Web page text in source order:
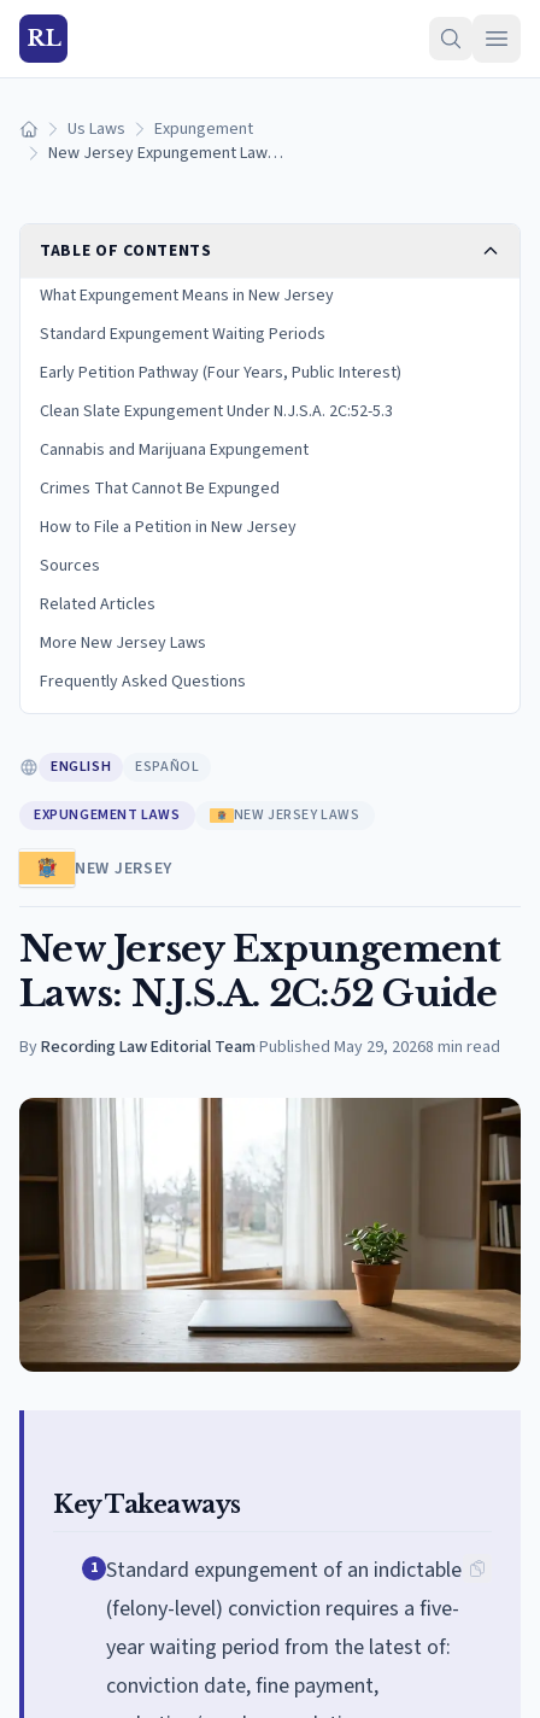
RL
Home Us Laws
Expungement
New Jersey Expungement Laws: N.J.S.A. 2C:52 Guide
TABLE OF CONTENTS
What Expungement Means in New Jersey
Standard Expungement Waiting Periods
Early Petition Pathway (Four Years, Public Interest)
Clean Slate Expungement Under N.J.S.A. 2C:52-5.3
Cannabis and Marijuana Expungement
Crimes That Cannot Be Expunged
How to File a Petition in New Jersey
Sources
Related Articles
More New Jersey Laws
Frequently Asked Questions
ENGLISH ESPAÑOL
EXPUNGEMENT LAWS NEW JERSEY LAWS
NEW JERSEY
New Jersey Expungement
Laws: N.J.S.A. 2C:52 Guide
ByRecording Law Editorial Team·Published May 29, 20268 min read
Key Takeaways
1 Standard expungement of an indictable
(felony-level) conviction requires a five-
year waiting period from the latest of:
conviction date, fine payment,